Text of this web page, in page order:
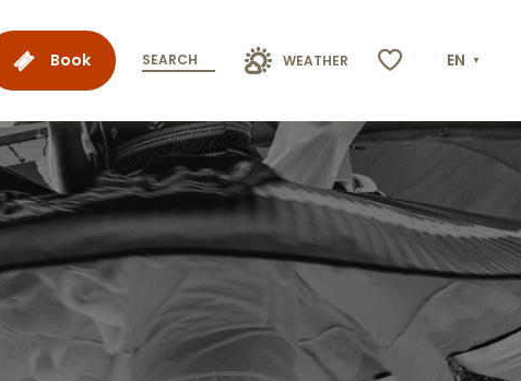
Book SEARCH WEATHER EN